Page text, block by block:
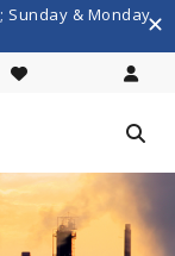
Sunday & Monday